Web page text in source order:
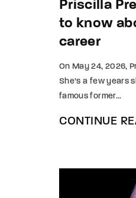
Priscilla
to know
career
On May 24, 2026,
She’s a few years
famous former...
CONTINUE